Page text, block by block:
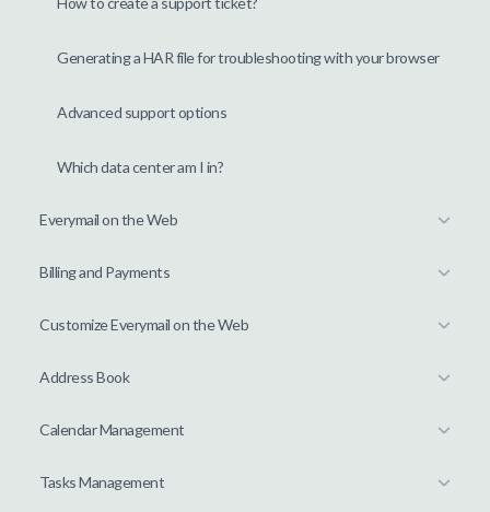
Generating a HAR file for troubleshooting with your browser
Advanced support options
Which data center am I in?
Everymail on the Web
Billing and Payments
Customize Everymail on the Web
Address Book
Calendar Management
Tasks Management